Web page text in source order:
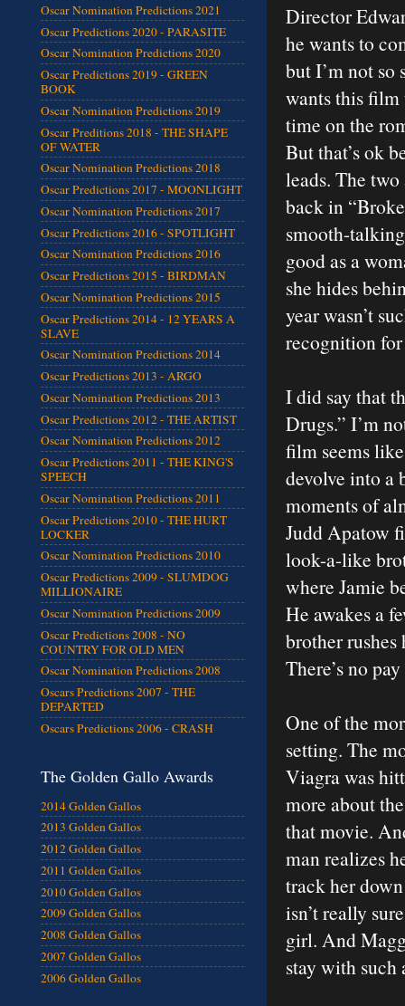
Director
he wants to
but I’m not so
wants this film
time on the
But that’s ok
leads. The
back in
smooth-
good as a
she hides
year wasn’t
recognition
I did say that
Drugs.” I’m
film seems
devolve into a
moments of
Judd Apatow
look-a-like
where Jamie
He awakes a
brother
There’s no
One of the
setting. The
Viagra was
more about
that movie.
man realizes
track her
isn’t really
girl. And
stay with such
Oscar Nomination Predictions 2021
Oscar Predictions 2020 - PARASITE
Oscar Nomination Predictions 2020
Oscar Predictions 2019 - GREEN
BOOK
Oscar Nomination Predictions 2019
Oscar Preditions 2018 - THE SHAPE
OF WATER
Oscar Nomination Predictions 2018
Oscar Predictions 2017 - MOONLIGHT
Oscar Nomination Predictions 2017
Oscar Predictions 2016 - SPOTLIGHT
Oscar Nomination Predictions 2016
Oscar Predictions 2015 - BIRDMAN
Oscar Nomination Predictions 2015
Oscar Predictions 2014 - 12 YEARS A
SLAVE
Oscar Nomination Predictions 2014
Oscar Predictions 2013 - ARGO
Oscar Nomination Predictions 2013
Oscar Predictions 2012 - THE ARTIST
Oscar Nomination Predictions 2012
Oscar Predictions 2011 - THE KING'S
SPEECH
Oscar Nomination Predictions 2011
Oscar Predictions 2010 - THE HURT
LOCKER
Oscar Nomination Predictions 2010
Oscar Predictions 2009 - SLUMDOG
MILLIONAIRE
Oscar Nomination Predictions 2009
Oscar Predictions 2008 - NO
COUNTRY FOR OLD MEN
Oscar Nomination Predictions 2008
Oscars Predictions 2007 - THE
DEPARTED
Oscars Predictions 2006 - CRASH
The Golden Gallo Awards
2014 Golden Gallos
2013 Golden Gallos
2012 Golden Gallos
2011 Golden Gallos
2010 Golden Gallos
2009 Golden Gallos
2008 Golden Gallos
2007 Golden Gallos
2006 Golden Gallos